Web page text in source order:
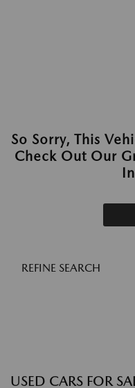
So Sorry, This
Check Out Our
REFINE SEARCH
USED CARS FOR